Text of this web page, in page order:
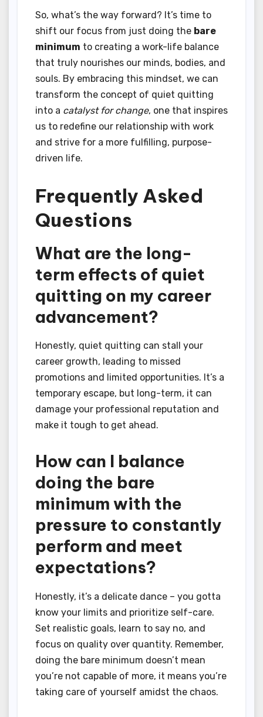
So, what’s the way forward? It’s time to
shift our focus from just doing the bare
minimum to creating a work-life balance
that truly nourishes our minds, bodies, and
souls. By embracing this mindset, we can
transform the concept of quiet quitting
into a catalyst for change, one that inspires
us to redefine our relationship with work
and strive for a more fulfilling, purpose-
driven life.
Frequently Asked
Questions
What are the long-
term effects of quiet
quitting on my career
advancement?
Honestly, quiet quitting can stall your
career growth, leading to missed
promotions and limited opportunities. It’s a
temporary escape, but long-term, it can
damage your professional reputation and
make it tough to get ahead.
How can I balance
doing the bare
minimum with the
pressure to constantly
perform and meet
expectations?
Honestly, it’s a delicate dance – you gotta
know your limits and prioritize self-care.
Set realistic goals, learn to say no, and
focus on quality over quantity. Remember,
doing the bare minimum doesn’t mean
you’re not capable of more, it means you’re
taking care of yourself amidst the chaos.